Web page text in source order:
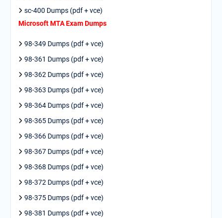
sc-400 Dumps (pdf + vce)
Microsoft MTA Exam Dumps
98-349 Dumps (pdf + vce)
98-361 Dumps (pdf + vce)
98-362 Dumps (pdf + vce)
98-363 Dumps (pdf + vce)
98-364 Dumps (pdf + vce)
98-365 Dumps (pdf + vce)
98-366 Dumps (pdf + vce)
98-367 Dumps (pdf + vce)
98-368 Dumps (pdf + vce)
98-372 Dumps (pdf + vce)
98-375 Dumps (pdf + vce)
98-381 Dumps (pdf + vce)